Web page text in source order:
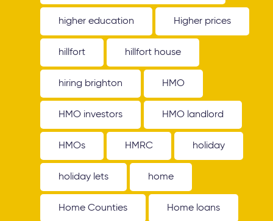
higher education Higher prices
hillfort hillfort house
hiring brighton HMO
HMO investors HMO landlord
HMOs HMRC holiday
holiday lets home
Home Counties Home loans